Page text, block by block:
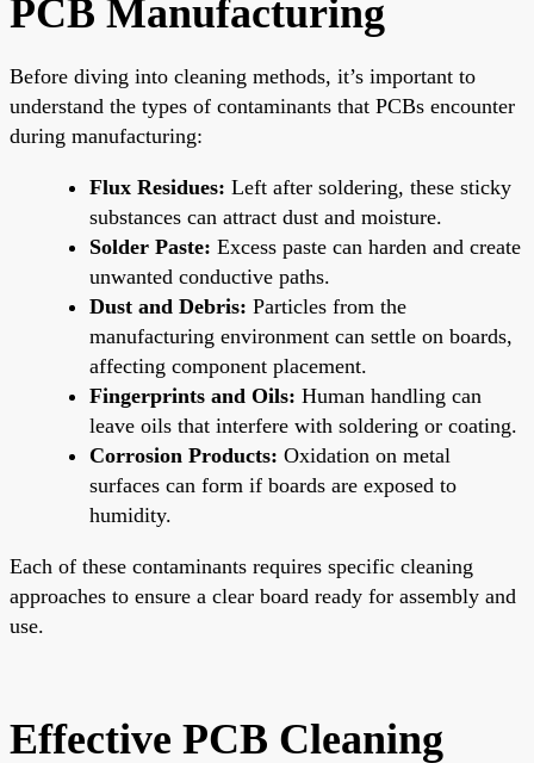
PCB Manufacturing
Before diving into cleaning methods, it’s important to
understand the types of contaminants that PCBs encounter
during manufacturing:
Flux Residues: Left after soldering, these sticky
substances can attract dust and moisture.
Solder Paste: Excess paste can harden and create
unwanted conductive paths.
Dust and Debris: Particles from the
manufacturing environment can settle on boards,
affecting component placement.
Fingerprints and Oils: Human handling can
leave oils that interfere with soldering or coating.
Corrosion Products: Oxidation on metal
surfaces can form if boards are exposed to
humidity.
Each of these contaminants requires specific cleaning
approaches to ensure a clear board ready for assembly and
use.
Effective PCB Cleaning